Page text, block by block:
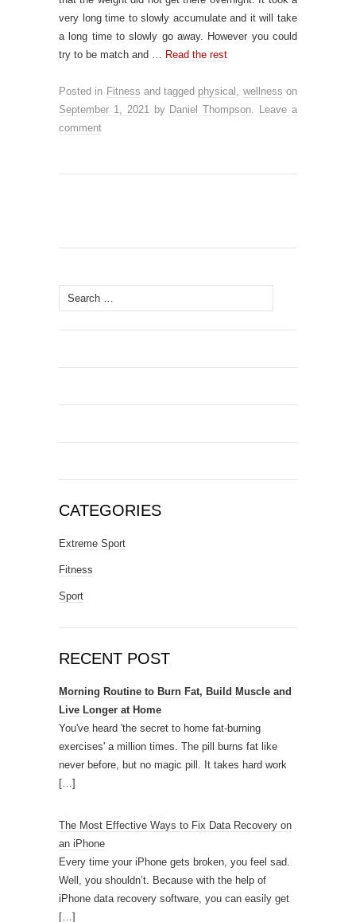
very long time to slowly accumulate and it will take
a long time to slowly go away. However you could
try to be match and … Read the rest
Posted in Fitness and tagged physical , wellness on
September 1, 2021by Daniel Thompson. Leave a
comment
Search
for:
CATEGORIES
Extreme Sport
Fitness
Sport
RECENT POST
Morning Routine to Burn Fat, Build Muscle and
Live Longer at Home
You've heard 'the secret to home fat-burning
exercises' a million times. The pill burns fat like
never before, but no magic pill. It takes hard work
[…]
The Most Effective Ways to Fix Data Recovery on
an iPhone
Every time your iPhone gets broken, you feel sad.
Well, you shouldn’t. Because with the help of
iPhone data recovery software, you can easily get
[…]